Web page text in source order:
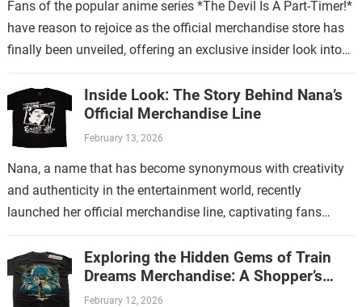
Fans of the popular anime series *The Devil Is A Part-Timer!*
have reason to rejoice as the official merchandise store has
finally been unveiled, offering an exclusive insider look into…
Inside Look: The Story Behind Nana’s
Official Merchandise Line
February 13, 2026
Nana, a name that has become synonymous with creativity
and authenticity in the entertainment world, recently
launched her official merchandise line, captivating fans
Exploring the Hidden Gems of Train
Dreams Merchandise: A Shopper’s
Guide
February 12, 2026